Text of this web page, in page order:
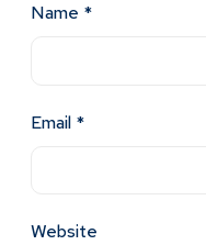
Name *
Email *
Website